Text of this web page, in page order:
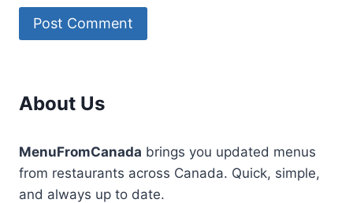
About Us
MenuFromCanada brings you updated menus
from restaurants across Canada. Quick, simple,
and always up to date.